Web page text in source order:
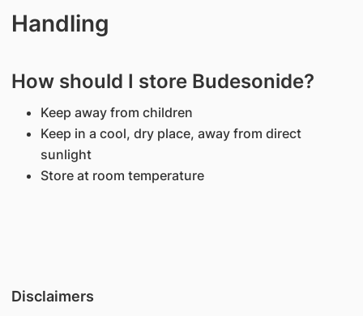
Handling
How should I store Budesonide?
Keep away from children
Keep in a cool, dry place, away from direct
sunlight
Store at room temperature
Disclaimers